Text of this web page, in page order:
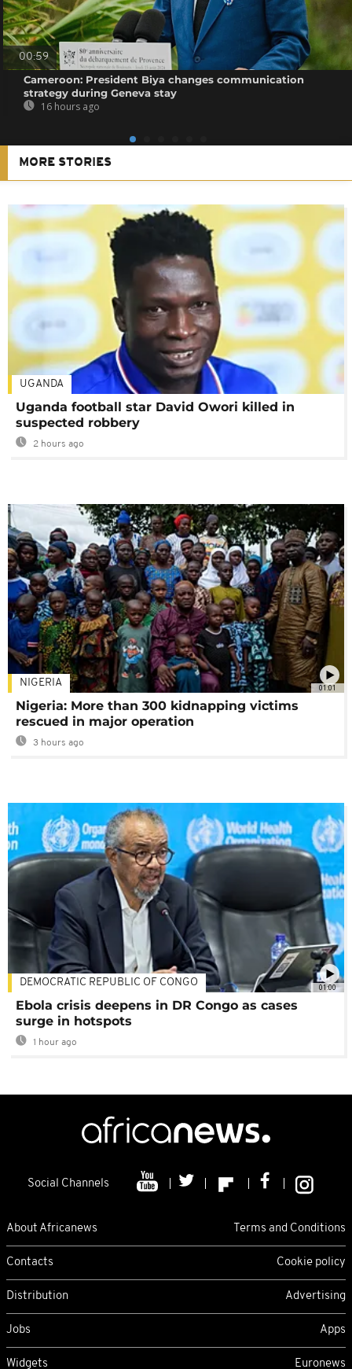
00:59
Cameroon: President Biya changes communication
strategy during Geneva stay
16 hours ago
MORE STORIES
UGANDA
Uganda football star David Owori killed in
suspected robbery
2 hours ago
01:01
NIGERIA
Nigeria: More than 300 kidnapping victims
rescued in major operation
3 hours ago
01:00
DEMOCRATIC REPUBLIC OF CONGO
Ebola crisis deepens in DR Congo as cases
surge in hotspots
1 hour ago
Social Channels
About Africanews Terms and Conditions
Contacts Cookie policy
Distribution Advertising
Jobs Apps
Widgets Euronews